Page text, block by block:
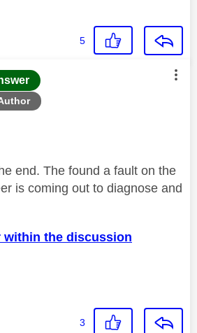
5
was authored by:
end. The found a fault on the
is coming out to diagnose and
within the discussion
3